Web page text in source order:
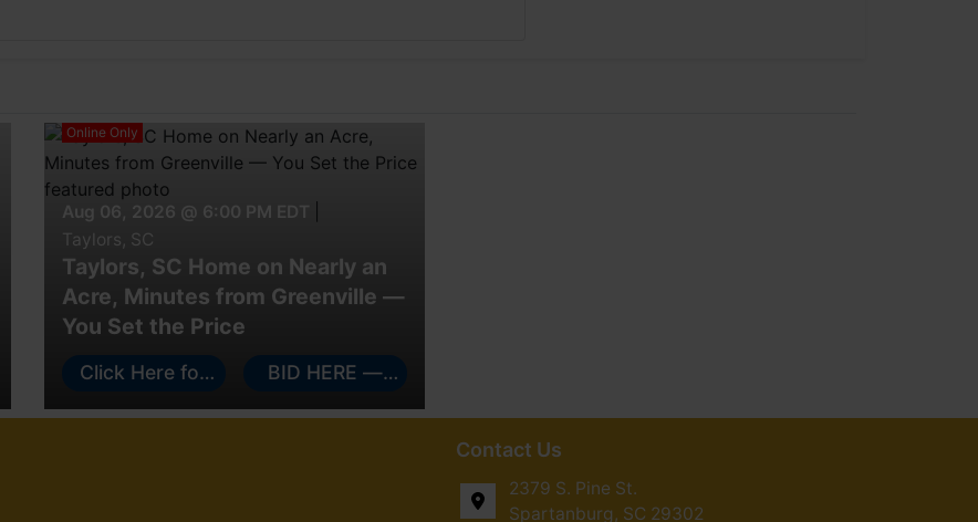
Online Only
Aug 06, 2026 @ 6:00 PM EDT
Taylors, SC
Taylors, SC Home on Nearly an
Acre, Minutes from Greenville —
You Set the Price
Click Here for
BID HERE —
Contact Us
2379 S. Pine St.
Spartanburg, SC 29302